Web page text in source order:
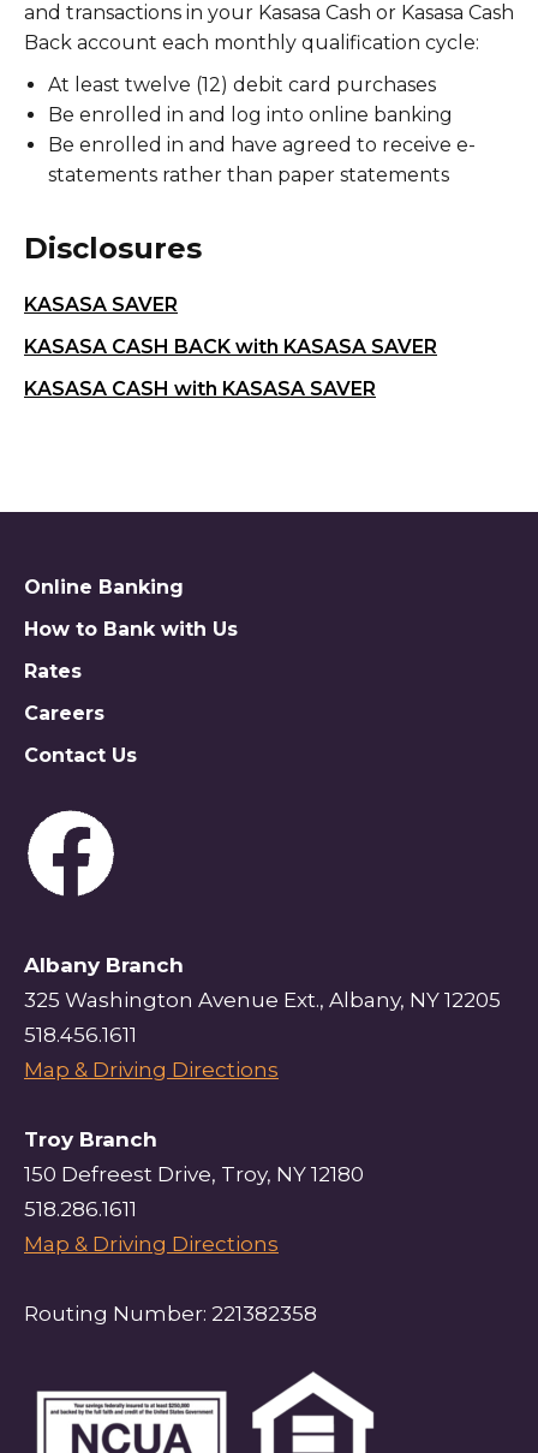
and transactions in your Kasasa Cash or Kasasa Cash
Back account each monthly qualification cycle:
At least twelve (12) debit card purchases
Be enrolled in and log into online banking
Be enrolled in and have agreed to receive e-
statements rather than paper statements
Disclosures
KASASA SAVER
KASASA CASH BACK with KASASA SAVER
KASASA CASH with KASASA SAVER
Online Banking
How to Bank with Us
Rates
Careers
Contact Us
Albany Branch
325 Washington Avenue Ext., Albany, NY 12205
518.456.1611
Map & Driving Directions
Troy Branch
150 Defreest Drive, Troy, NY 12180
518.286.1611
Map & Driving Directions
Routing Number: 221382358